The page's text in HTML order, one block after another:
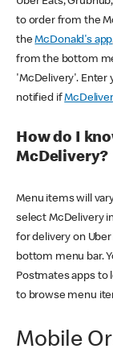
to order from the
theMcDonald's app
from the bottom
'McDelivery'. Enter
notified if
How do I
McDelivery?
Menu items will
select McDelivery
for delivery on
bottom menu bar.
Postmates apps to
to browse menu
Mobile